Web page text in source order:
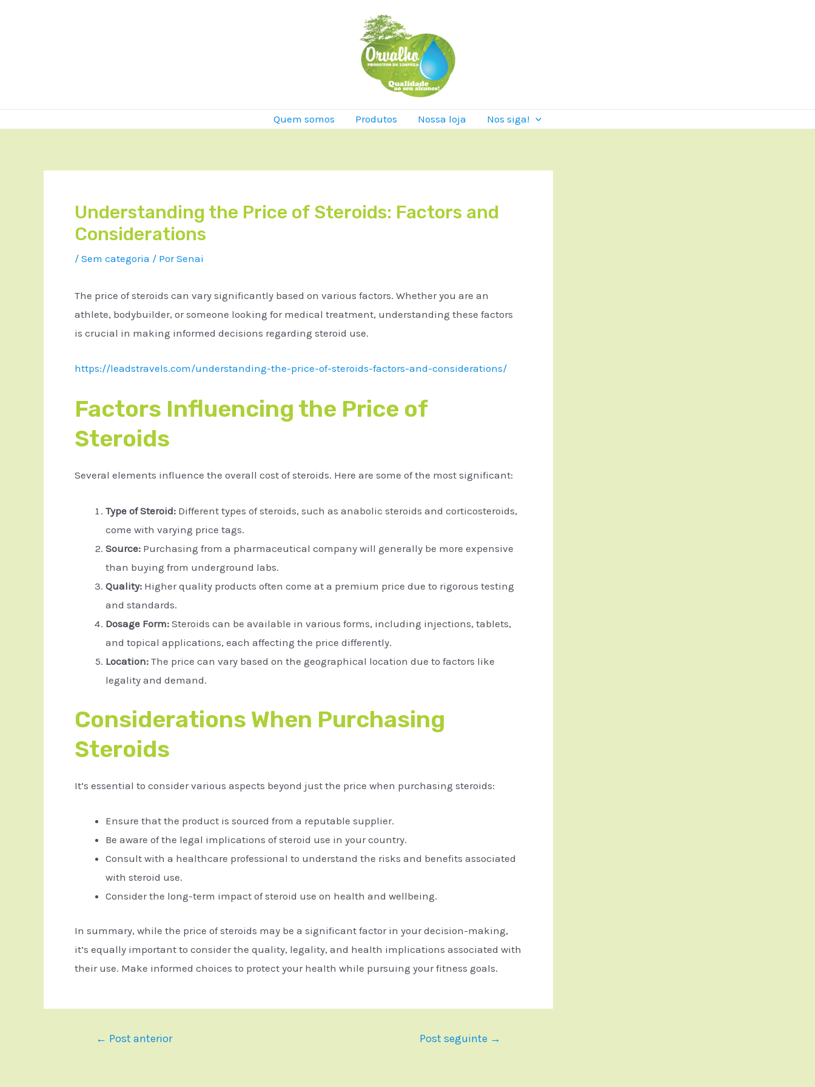
Quem somos Produtos Nossa loja Nos siga!
Understanding the Price of Steroids: Factors and
Considerations
/ Sem categoria / PorSenai
The price of steroids can vary significantly based on various factors. Whether you are an
athlete, bodybuilder, or someone looking for medical treatment, understanding these factors
is crucial in making informed decisions regarding steroid use.
https://leadstravels.com/understanding-the-price-of-steroids-factors-and-considerations/
Factors Influencing the Price of
Steroids
Several elements influence the overall cost of steroids. Here are some of the most significant:
Type of Steroid: Different types of steroids, such as anabolic steroids and corticosteroids,
come with varying price tags.
Source: Purchasing from a pharmaceutical company will generally be more expensive
than buying from underground labs.
Quality: Higher quality products often come at a premium price due to rigorous testing
and standards.
Dosage Form: Steroids can be available in various forms, including injections, tablets,
and topical applications, each affecting the price differently.
Location: The price can vary based on the geographical location due to factors like
legality and demand.
Considerations When Purchasing
Steroids
It’s essential to consider various aspects beyond just the price when purchasing steroids:
Ensure that the product is sourced from a reputable supplier.
Be aware of the legal implications of steroid use in your country.
Consult with a healthcare professional to understand the risks and benefits associated
with steroid use.
Consider the long-term impact of steroid use on health and wellbeing.
In summary, while the price of steroids may be a significant factor in your decision-making,
it’s equally important to consider the quality, legality, and health implications associated with
their use. Make informed choices to protect your health while pursuing your fitness goals.
← Post anterior Post seguinte →